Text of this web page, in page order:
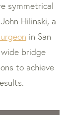
symmetrical
Hilinski, a
in San
bridge
to achieve